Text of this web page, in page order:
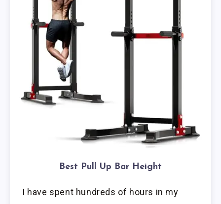
Best Pull Up Bar Height
I have spent hundreds of hours in my